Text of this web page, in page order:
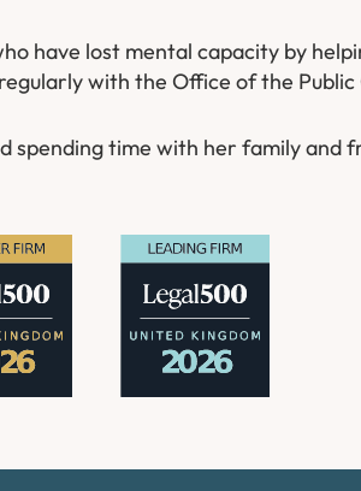
have lost mental capacity by
with the Office of the Public
spending time with her family and